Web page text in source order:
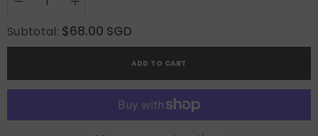
Decrease
for
Crimson
Bow
Increase
for
Crimson
Bow
Subtotal: $68.00 SGD
ADD TO CART